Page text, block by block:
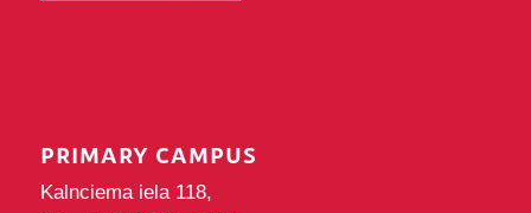
PRIMARY CAMPUS
Kalnciema iela 118,